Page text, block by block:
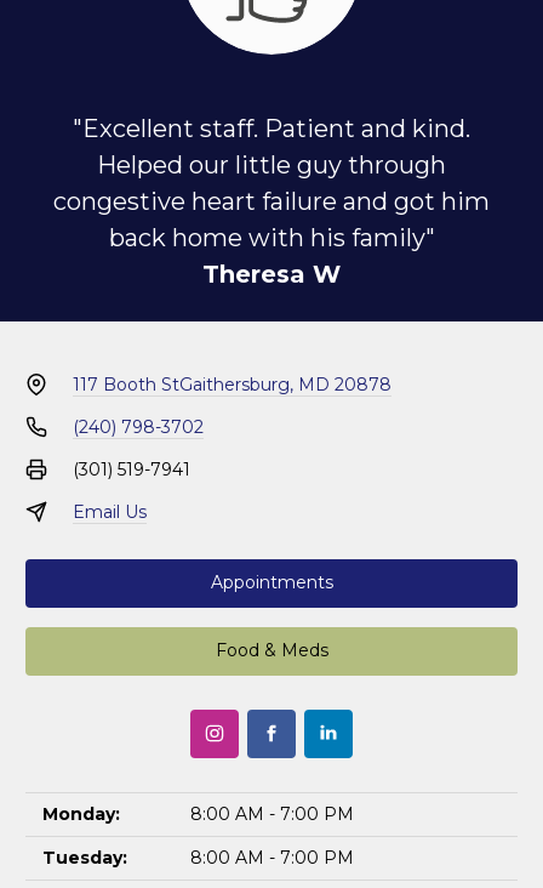
"Excellent staff. Patient and kind.
Helped our little guy through
congestive heart failure and got him
back home with his family"
Theresa W
117 Booth StGaithersburg, MD 20878
(240) 798-3702
(301) 519-7941
Email Us
Appointments
Food & Meds
Monday:
8:00 AM - 7:00 PM
Tuesday:
8:00 AM - 7:00 PM